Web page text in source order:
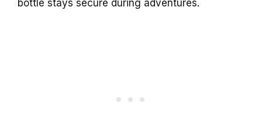
bottle stays secure during adventures.